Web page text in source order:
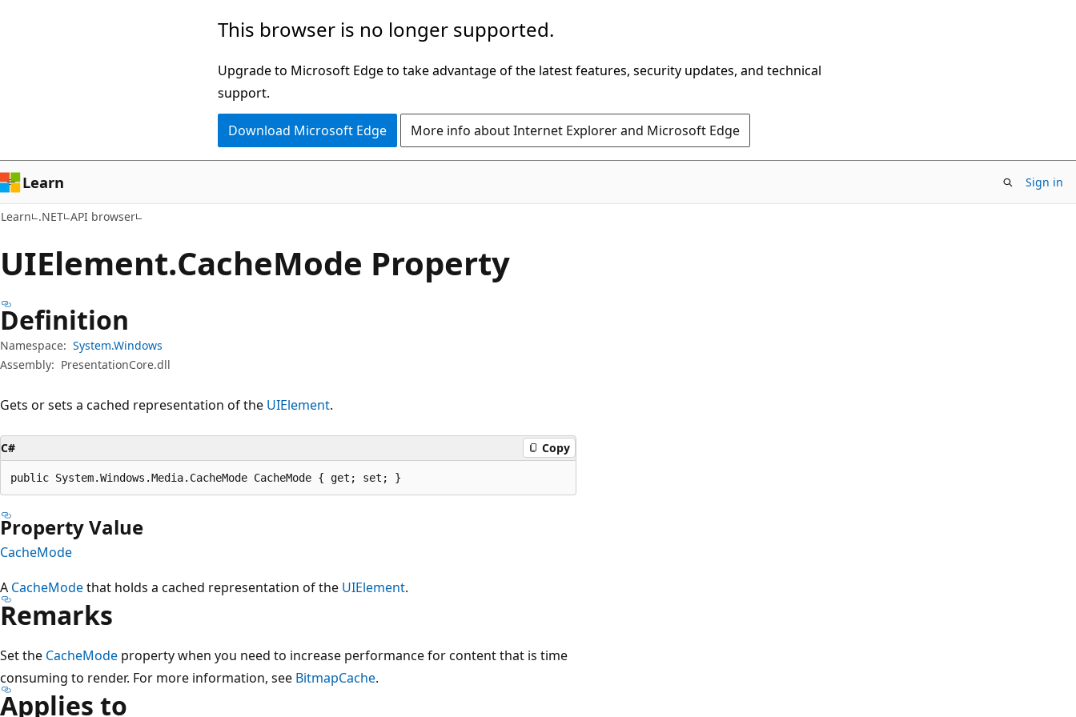
This browser is no longer supported.
Upgrade to Microsoft Edge to take advantage of the latest features, security updates, and technical
support.
Download Microsoft Edge More info about Internet Explorer and Microsoft Edge
Learn Sign in
Learn .NET API browser
UIElement.CacheMode Property
Definition
Namespace: System.Windows
Assembly: PresentationCore.dll
Gets or sets a cached representation of the UIElement.
C# Copy
public System.Windows.Media.CacheMode CacheMode { get; set; }
Property Value
CacheMode
A CacheModethat holds a cached representation of the UIElement.
Remarks
Set the CacheMode property when you need to increase performance for content that is time
consuming to render. For more information, see BitmapCache.
Applies to